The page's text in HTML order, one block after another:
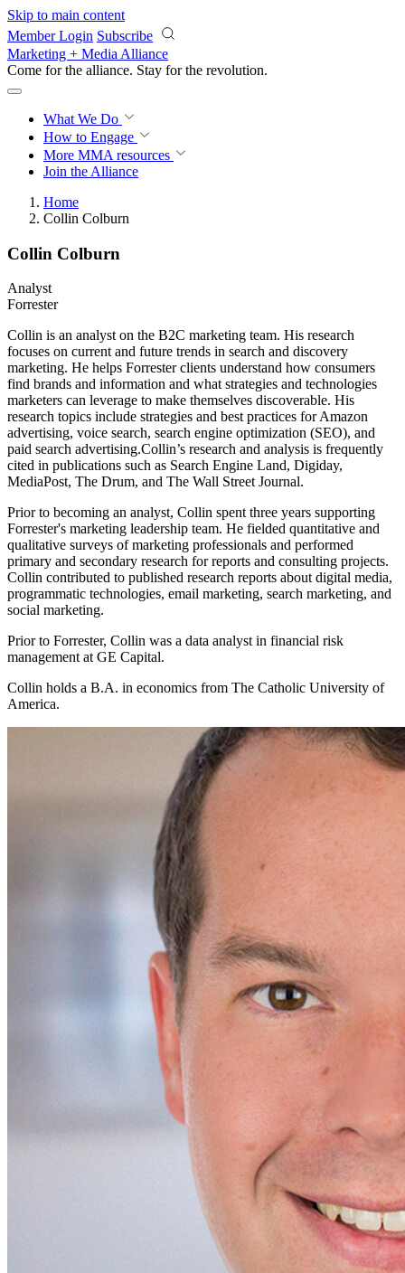
Skip to main content
Member Login Subscribe
Marketing + Media Alliance
Come for the alliance. Stay for the revolution.
What We Do
How to Engage
More MMA resources
Join the Alliance
Home
Collin Colburn
Collin Colburn
Analyst
Forrester
Collin is an analyst on the B2C marketing team. His research
focuses on current and future trends in search and discovery
marketing. He helps Forrester clients understand how consumers
find brands and information and what strategies and technologies
marketers can leverage to make themselves discoverable. His
research topics include strategies and best practices for Amazon
advertising, voice search, search engine optimization (SEO), and
paid search advertising.Collin’s research and analysis is frequently
cited in publications such as Search Engine Land, Digiday,
MediaPost, The Drum, and The Wall Street Journal.
Prior to becoming an analyst, Collin spent three years supporting
Forrester's marketing leadership team. He fielded quantitative and
qualitative surveys of marketing professionals and performed
primary and secondary research for reports and consulting projects.
Collin contributed to published research reports about digital media,
programmatic technologies, email marketing, search marketing, and
social marketing.
Prior to Forrester, Collin was a data analyst in financial risk
management at GE Capital.
Collin holds a B.A. in economics from The Catholic University of
America.